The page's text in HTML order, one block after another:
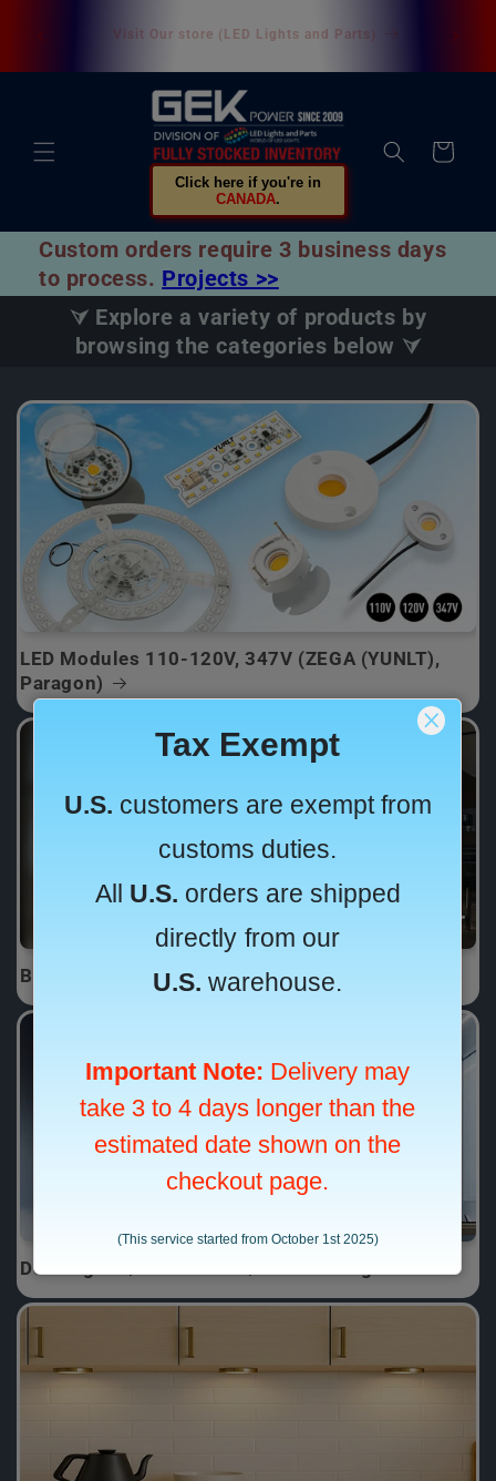
content
U.S. orders are shipped directly from our U.S.
Click here if you're in
CANADA.
Cart
Custom orders require 3 business days
to process. Projects >>
⮛ Explore a variety of products by
browsing the categories below ⮛
LED Modules 110-120V, 347V (ZEGA (YUNLT),
Paragon)
Backlighting for Onyx Countertop & Sign
Downlights / LED Panels / Pendant Lights